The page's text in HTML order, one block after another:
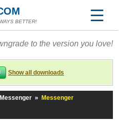
BETTER!
to the version you love!
Show all downloads
Messenger »
Messenger